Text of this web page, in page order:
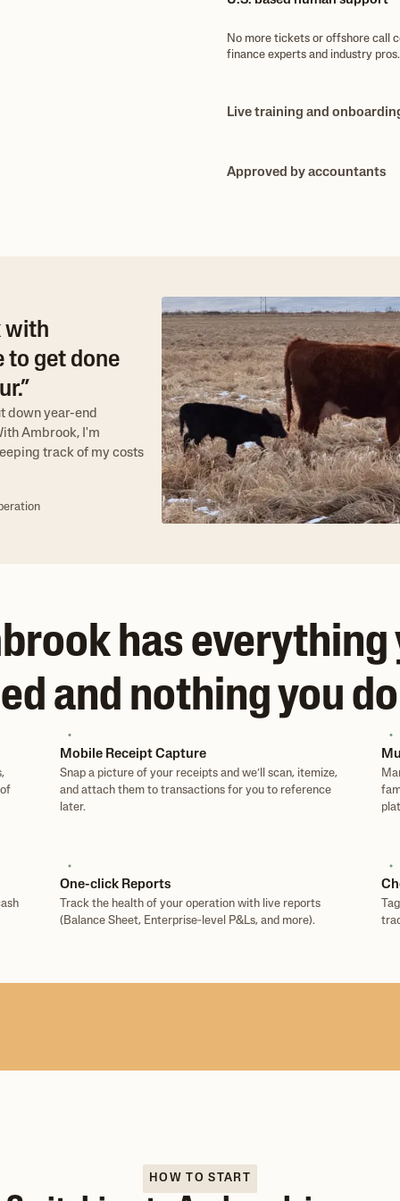
No more tickets or offshore call
finance experts and industry pros.
Live training and
onboarding and training to
Approved by accountants
with
to get done
down year-end
Ambrook, I'm
track of my costs
has everything
and nothing you
Mobile Receipt Capture
Snap a picture of your receipts and we’ll scan, itemize,
and attach them to transactions for you to reference
later.
One-click Reports
Track the health of your operation with live reports
(Balance Sheet, Enterprise‑level P&Ls, and more).
HOW TO START